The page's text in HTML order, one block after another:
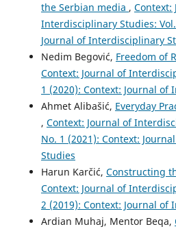
the Serbian media , Context:
Interdisciplinary Studies:
Journal of Interdisciplinary
Nedim Begović, Freedom of
Context: Journal of
1 (2020): Context: Journal
Ahmet Alibašić, Everyday
, Context: Journal of
No. 1 (2021): Context:
Studies
Harun Karčić, Constructing
Context: Journal of
2 (2019): Context: Journal
Ardian Muhaj, Mentor Beqa,